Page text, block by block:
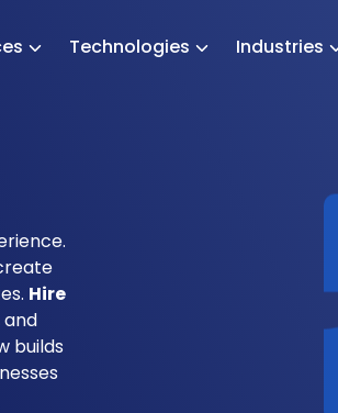
Technologies Industries
Hire
and
builds